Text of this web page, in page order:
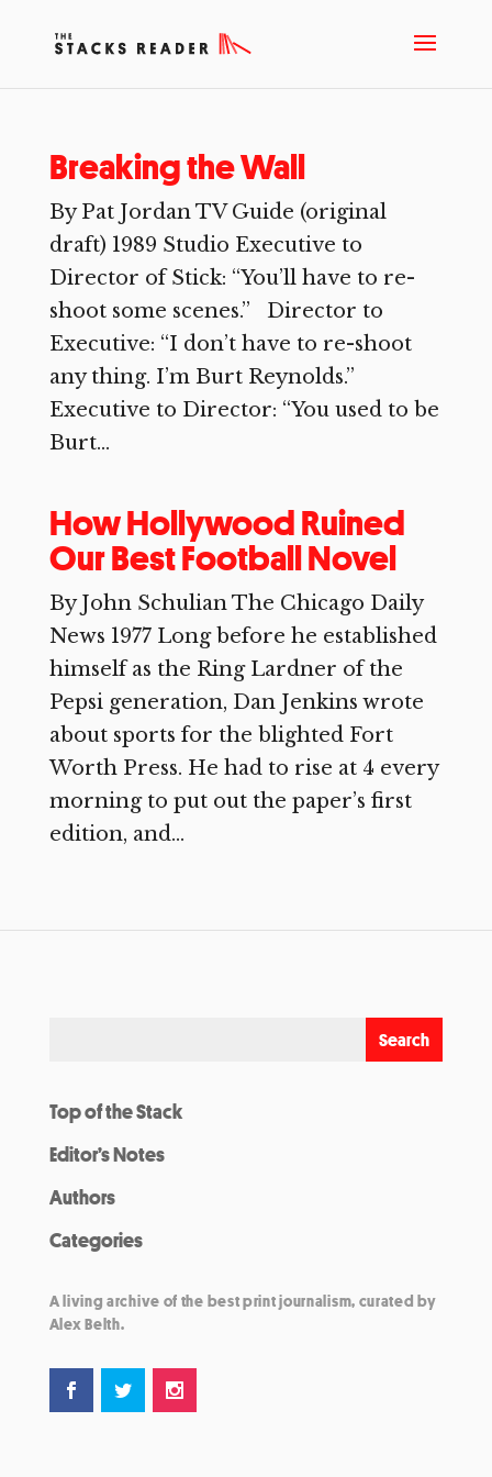
Breaking the Wall
By Pat Jordan TV Guide (original
draft) 1989 Studio Executive to
Director of Stick: “You’ll have to re-
shoot some scenes.” Director to
Executive: “I don’t have to re-shoot
any thing. I’m Burt Reynolds.”
Executive to Director: “You used to be
Burt...
How Hollywood Ruined
Our Best Football Novel
By John Schulian The Chicago Daily
News 1977 Long before he established
himself as the Ring Lardner of the
Pepsi generation, Dan Jenkins wrote
about sports for the blighted Fort
Worth Press. He had to rise at 4 every
morning to put out the paper’s first
edition, and...
Top of the Stack
Editor’s Notes
Authors
Categories
A living archive of the best print journalism, curated by
Alex Belth.